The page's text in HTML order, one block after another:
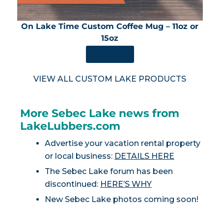
On Lake Time Custom Coffee Mug – 11oz or
15oz
VIEW ALL CUSTOM LAKE PRODUCTS
More Sebec Lake news from
LakeLubbers.com
Advertise your vacation rental property
or local business: DETAILS HERE
The Sebec Lake forum has been
discontinued: HERE’S WHY
New Sebec Lake photos coming soon!